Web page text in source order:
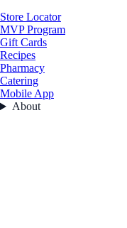
Store Locator
MVP Program
Gift Cards
Recipes
Pharmacy
Catering
Mobile App
About